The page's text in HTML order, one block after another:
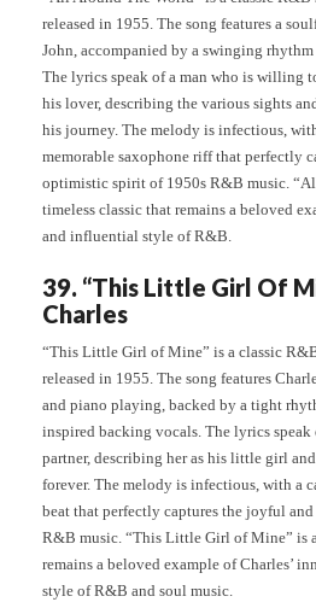
released in 1955. The song features a
John, accompanied by a swinging
The lyrics speak of a man who is willing
his lover, describing the various sights
his journey. The melody is infectious,
memorable saxophone riff that perfectly
optimistic spirit of 1950s R&B music.
timeless classic that remains a beloved
and influential style of R&B.
39. “This Little Girl Of
Charles
“This Little Girl of Mine” is a classic
released in 1955. The song features
and piano playing, backed by a tight
inspired backing vocals. The lyrics speak
partner, describing her as his little girl
forever. The melody is infectious, with a
beat that perfectly captures the joyful
R&B music. “This Little Girl of Mine” is
remains a beloved example of Charles’
style of R&B and soul music.